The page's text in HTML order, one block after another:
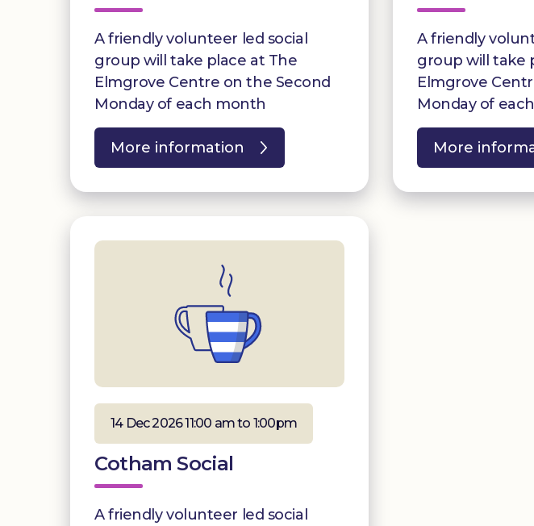
A friendly volunteer led social
group will take place at The
Elmgrove Centre on the Second
Monday of each month
More information
A friendly
group will take
Elmgrove
Monday of
More
14 Dec 2026 11:00 am to 1:00pm
Cotham Social
A friendly volunteer led social